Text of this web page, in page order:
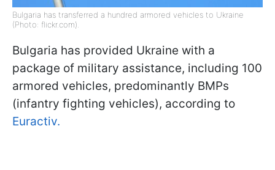
Bulgaria has transferred a hundred armored vehicles to Ukraine
(Photo: flickr.com).
Bulgaria has provided Ukraine with a
package of military assistance, including 100
armored vehicles, predominantly BMPs
(infantry fighting vehicles), according to
Euractiv.